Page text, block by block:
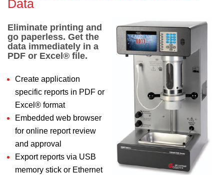
Data
Eliminate printing and
go paperless. Get the
data immediately in a
PDF or Excel® file.
Create application
specific reports in PDF or
Excel® format
Embedded web browser
for online report review
and approval
Export reports via USB
memory stick or Ethernet